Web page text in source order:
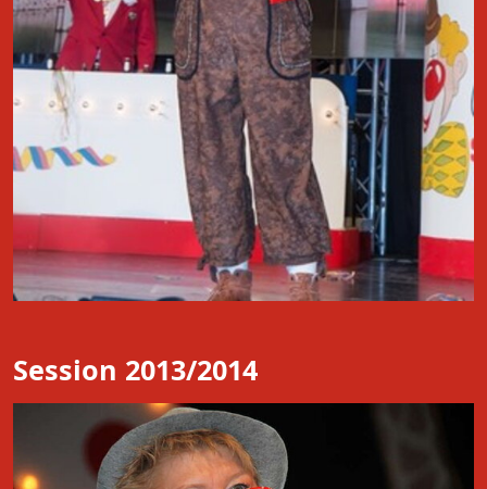
Session 2013/2014